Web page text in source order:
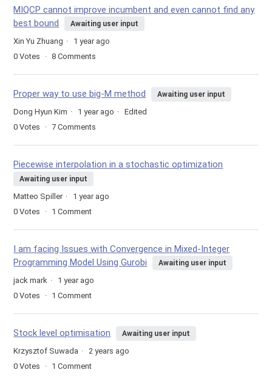
MIQCP cannot improve incumbent and even cannot find any
best bound
Awaiting user input
Xin Yu Zhuang
1 year ago
0 Votes 8 Comments
Proper way to use big-M method Awaiting user input
Dong Hyun Kim 1 year ago
Edited
0 Votes 7 Comments
Piecewise interpolation in a stochastic optimization
Awaiting user input
Matteo Spiller
1 year ago
0 Votes 1 Comment
I am facing Issues with Convergence in Mixed-Integer
Programming Model Using Gurobi
Awaiting user input
jack mark
1 year ago
0 Votes 1 Comment
Stock level optimisation Awaiting user input
Krzysztof Suwada
2 years ago
0 Votes 1 Comment